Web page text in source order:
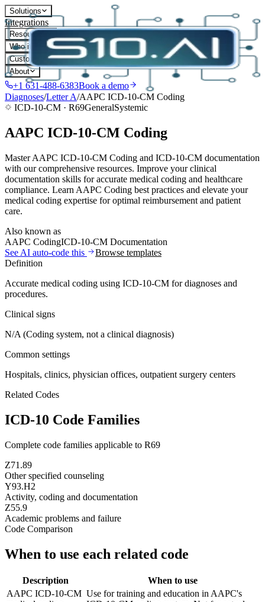
Solutions
Integrations
Resources
Who it's for
Customers
About
+1 631-488-6383Book a demo
Diagnoses/LetterA/AAPC ICD-10-CM Coding
ICD-10-CM · R69GeneralSystemic
AAPC ICD-10-CM Coding
Master AAPC ICD-10-CM Coding and ICD-10-CM documentation
with our comprehensive resources. Improve your clinical
documentation skills for accurate medical coding and healthcare
compliance. Learn AAPC Coding best practices and elevate your
medical coding expertise for optimal reimbursement and patient
care.
Also known as
AAPC CodingICD-10-CM Documentation
See AI auto-code this
Browse templates
Definition
Accurate medical coding using ICD-10-CM for diagnoses and
procedures.
Clinical signs
N/A (Coding system, not a clinical diagnosis)
Common settings
Hospitals, clinics, physician offices, outpatient surgery centers
Related Codes
ICD-10 Code Families
Complete code families applicable to R69
Z71.89
Other specified counseling
Y93.H2
Activity, coding and documentation
Z55.9
Academic problems and failure
Code Comparison
When to use each related code
Description
When to use
AAPC ICD-10-CM Use for training and education in AAPC's